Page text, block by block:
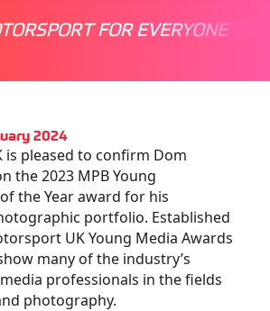
FOR EVERYONE
2024
pleased to confirm Dom
the 2023 MPB Young
the Year award for his
portfolio. Established
UK Young Media Awards
many of the industry’s
professionals in the fields
photography.